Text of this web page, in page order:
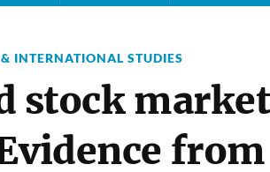
INTERNATIONAL STUDIES
stock
from